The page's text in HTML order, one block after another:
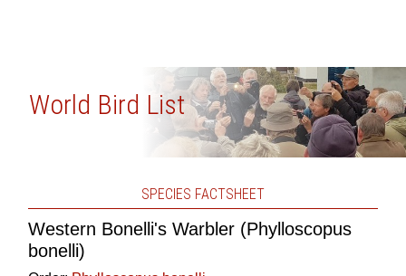
World Bird List
SPECIES FACTSHEET
Western Bonelli's Warbler (Phylloscopus
bonelli)